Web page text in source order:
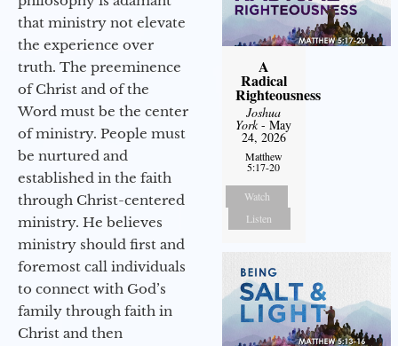
that ministry not elevate
the experience over
truth. The preeminence
of Christ and of the
Word must be the center
of ministry. People must
be nurtured and
established in the faith
through Christ-centered
ministry. He believes
ministry should first and
foremost call individuals
to connect with God’s
family through faith in
Christ and then
A
Radical
Righteousness
Joshua
York- May
24, 2026
Matthew
5:17-20
Watch
Listen